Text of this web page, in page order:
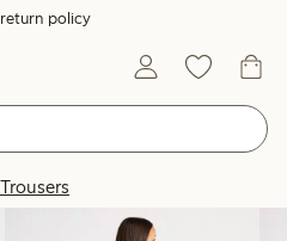
policy
Trousers